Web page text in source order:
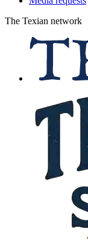
The Texian network